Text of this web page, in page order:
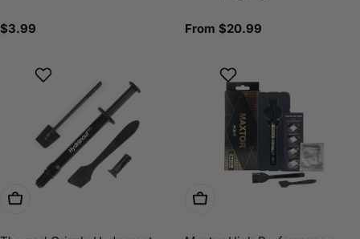
Regular
$3.99
Regular
From $20.99
Choose Options Choose Options